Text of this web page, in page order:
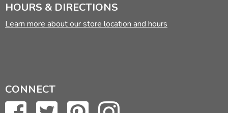
HOURS & DIRECTIONS
Learn more about our store location and hours
CONNECT